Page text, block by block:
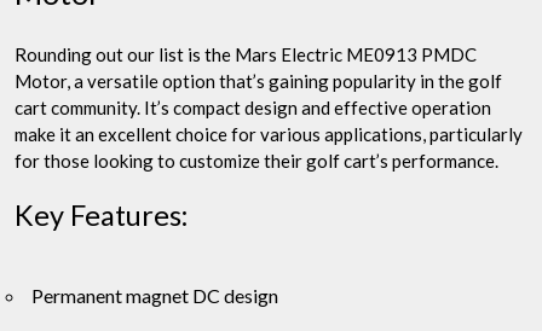
Rounding out our list is the Mars Electric ME0913 PMDC
Motor, a versatile option that’s gaining popularity in the golf
cart community. It’s compact design and effective operation
make it an excellent choice for various applications, particularly
for those looking to customize their golf cart’s performance.
Key Features:
Permanent magnet DC design